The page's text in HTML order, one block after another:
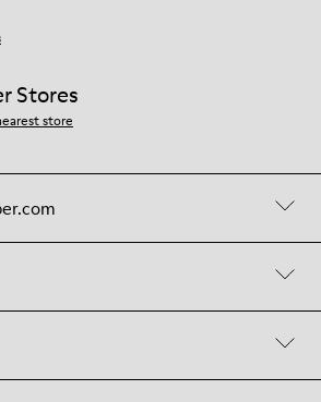
Stores
store